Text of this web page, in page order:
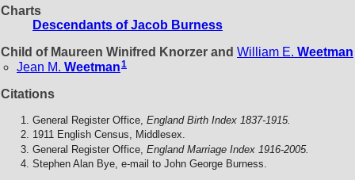
Charts
Descendants of Jacob Burness
Child of Maureen Winifred Knorzer and William E. Weetman
Jean M. Weetman1
Citations
General Register Office, England Birth Index 1837-1915.
1911 English Census, Middlesex.
General Register Office, England Marriage Index 1916-2005.
Stephen Alan Bye, e-mail to John George Burness.